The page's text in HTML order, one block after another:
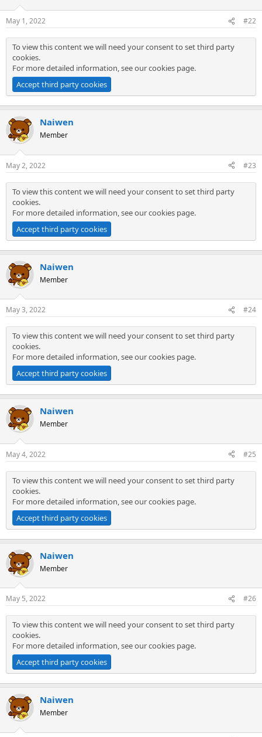
May 1, 2022 #22
To view this content we will need your consent to set third party
cookies.
For more detailed information, see ourcookies page.
Accept third party cookies
Naiwen
Member
May 2, 2022 #23
To view this content we will need your consent to set third party
cookies.
For more detailed information, see ourcookies page.
Accept third party cookies
Naiwen
Member
May 3, 2022 #24
To view this content we will need your consent to set third party
cookies.
For more detailed information, see ourcookies page.
Accept third party cookies
Naiwen
Member
May 4, 2022 #25
To view this content we will need your consent to set third party
cookies.
For more detailed information, see ourcookies page.
Accept third party cookies
Naiwen
Member
May 5, 2022 #26
To view this content we will need your consent to set third party
cookies.
For more detailed information, see ourcookies page.
Accept third party cookies
Naiwen
Member